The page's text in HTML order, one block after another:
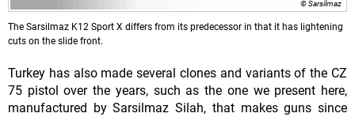
© Sarsilmaz
The Sarsilmaz K12 Sport X differs from its predecessor in that it has lightening
cuts on the slide front.
Turkey has also made several clones and variants of the CZ
75 pistol over the years, such as the one we present here,
manufactured by Sarsilmaz Silah, that makes guns since